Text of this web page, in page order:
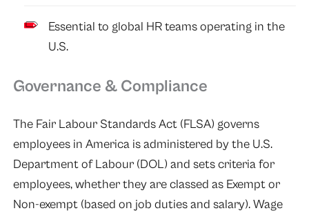
Essential to global HR teams operating in the
U.S.
Governance & Compliance
The Fair Labour Standards Act (FLSA) governs
employees in America is administered by the U.S.
Department of Labour (DOL) and sets criteria for
employees, whether they are classed as Exempt or
Non-exempt (based on job duties and salary). Wage